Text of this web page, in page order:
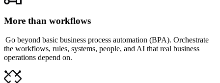
More than workflows
Go beyond basic business process automation (BPA). Orchestrate
the workflows, rules, systems, people, and AI that real business
operations depend on.